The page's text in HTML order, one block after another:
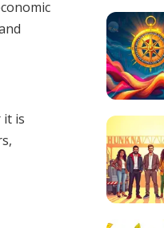
it is